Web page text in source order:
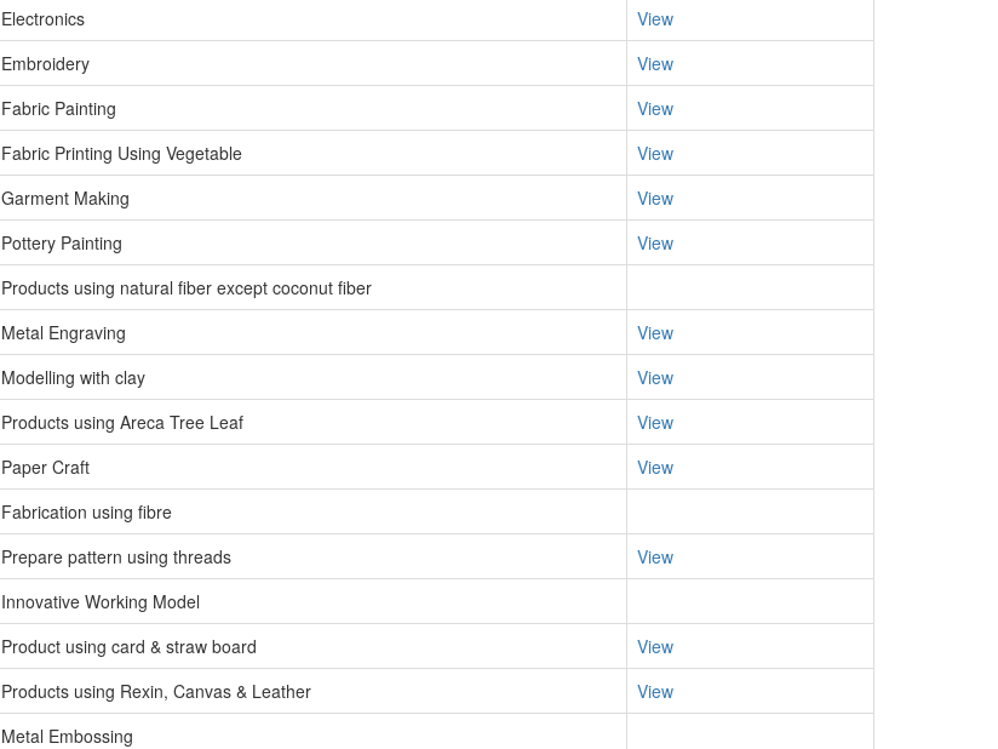
Electronics
View
Embroidery
View
Fabric Painting
View
Fabric Printing Using Vegetable
View
Garment Making
View
Pottery Painting
View
Products using natural fiber except coconut fiber
Metal Engraving
View
Modelling with clay
View
Products using Areca Tree Leaf
View
Paper Craft
View
Fabrication using fibre
Prepare pattern using threads
View
Innovative Working Model
Product using card & straw board
View
Products using Rexin, Canvas & Leather
View
Metal Embossing